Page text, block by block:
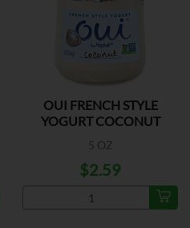
OUI FRENCH STYLE
YOGURT COCONUT
5 OZ
$2.59